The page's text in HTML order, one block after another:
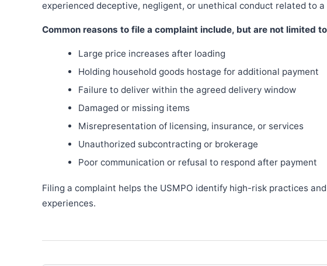
experienced deceptive, negligent, or unethical conduct related to a
Common reasons to file a complaint include, but are not limited
Large price increases after loading
Holding household goods hostage for additional payment
Failure to deliver within the agreed delivery window
Damaged or missing items
Misrepresentation of licensing, insurance, or services
Unauthorized subcontracting or brokerage
Poor communication or refusal to respond after payment
Filing a complaint helps the USMPO identify high-risk practices
experiences.